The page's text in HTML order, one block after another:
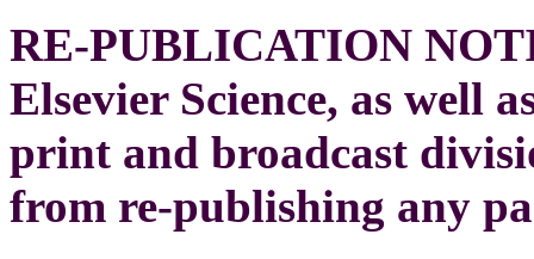
RE-PUBLICATION
Elsevier Science, as well
print and broadcast
from re-publishing any